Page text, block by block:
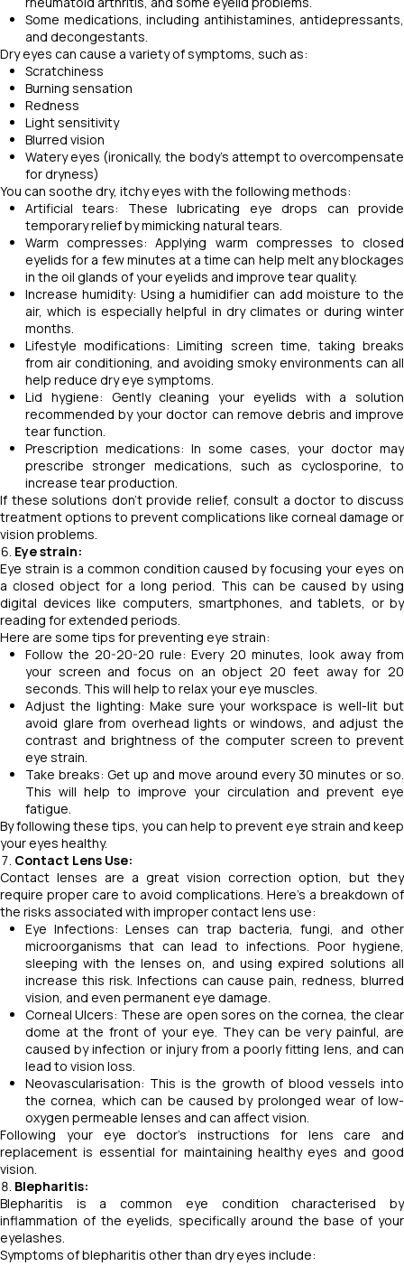
Some medications, including antihistamines, antidepressants,
and decongestants.
Dry eyes can cause a variety of symptoms, such as:
Scratchiness
Burning sensation
Redness
Light sensitivity
Blurred vision
Watery eyes (ironically, the body's attempt to overcompensate
for dryness)
You can soothe dry, itchy eyes with the following methods:
Artificial tears: These lubricating eye drops can provide
temporary relief by mimicking natural tears.
Warm compresses: Applying warm compresses to closed
eyelids for a few minutes at a time can help melt any blockages
in the oil glands of your eyelids and improve tear quality.
Increase humidity: Using a humidifier can add moisture to the
air, which is especially helpful in dry climates or during winter
months.
Lifestyle modifications: Limiting screen time, taking breaks
from air conditioning, and avoiding smoky environments can all
help reduce dry eye symptoms.
Lid hygiene: Gently cleaning your eyelids with a solution
recommended by your doctor can remove debris and improve
tear function.
Prescription medications: In some cases, your doctor may
prescribe stronger medications, such as cyclosporine, to
increase tear production.
If these solutions don't provide relief, consult a doctor to discuss
treatment options to prevent complications like corneal damage or
vision problems.
Eye strain:
Eye strain is a common condition caused by focusing your eyes on
a closed object for a long period. This can be caused by using
digital devices like computers, smartphones, and tablets, or by
reading for extended periods.
Here are some tips for preventing eye strain:
Follow the 20-20-20 rule: Every 20 minutes, look away from
your screen and focus on an object 20 feet away for 20
seconds. This will help to relax your eye muscles.
Adjust the lighting: Make sure your workspace is well-lit but
avoid glare from overhead lights or windows, and adjust the
contrast and brightness of the computer screen to prevent
eye strain.
Take breaks: Get up and move around every 30 minutes or so.
This will help to improve your circulation and prevent eye
fatigue.
By following these tips, you can help to prevent eye strain and keep
your eyes healthy.
Contact Lens Use:
Contact lenses are a great vision correction option, but they
require proper care to avoid complications. Here's a breakdown of
the risks associated with improper contact lens use:
Eye Infections: Lenses can trap bacteria, fungi, and other
microorganisms that can lead to infections. Poor hygiene,
sleeping with the lenses on, and using expired solutions all
increase this risk. Infections can cause pain, redness, blurred
vision, and even permanent eye damage.
Corneal Ulcers: These are open sores on the cornea, the clear
dome at the front of your eye. They can be very painful, are
caused by infection or injury from a poorly fitting lens, and can
lead to vision loss.
Neovascularisation: This is the growth of blood vessels into
the cornea, which can be caused by prolonged wear of low-
oxygen permeable lenses and can affect vision.
Following your eye doctor's instructions for lens care and
replacement is essential for maintaining healthy eyes and good
vision.
Blepharitis:
Blepharitis is a common eye condition characterised by
inflammation of the eyelids, specifically around the base of your
eyelashes.
Symptoms of blepharitis other than dry eyes include: